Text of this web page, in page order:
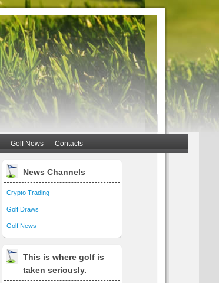
Golf News Contacts
News Channels
Crypto Trading
Golf Draws
Golf News
This is where golf is
taken seriously.